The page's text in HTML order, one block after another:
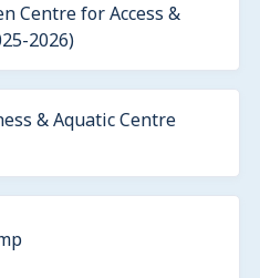
Centre for Access &
2026)
& Aquatic Centre